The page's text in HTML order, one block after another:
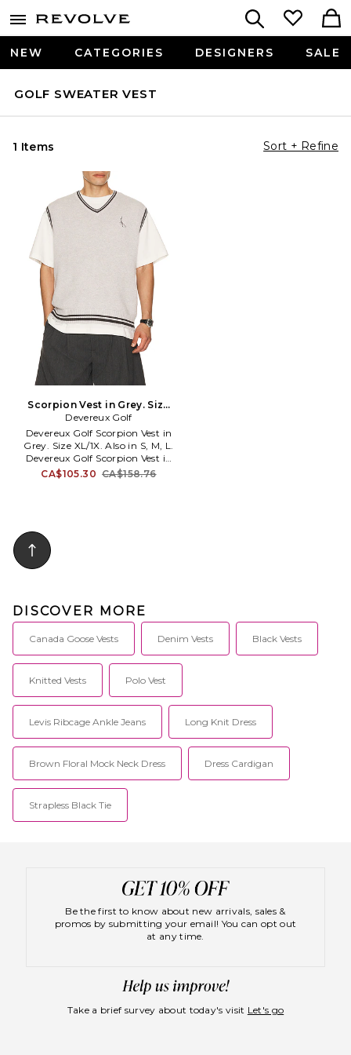
NEW CATEGORIES DESIGNERS SALE
GOLF SWEATER VEST
1 Items Sort + Refine
Scorpion Vest in Grey. Size
S. Also
Devereux Golf
Devereux Golf Scorpion Vest in
Grey. Size XL/1X. Also in S, M, L.
Devereux Golf Scorpion Vest in
Grey. Size S, M, L. 100% cotton.
Relaxed fit. DGOL-MK6.
CA$105.30 CA$158.76
DISCOVER MORE
Canada Goose Vests Denim Vests Black Vests
Knitted Vests Polo Vest
Levis Ribcage Ankle Jeans Long Knit Dress
Brown Floral Mock Neck Dress Dress Cardigan
Strapless Black Tie
Be the first to know about new arrivals, sales &
promos by submitting your email! You can opt out
at any time.
Take a brief survey about today's visit Let's go